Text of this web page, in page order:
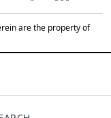
are the property of